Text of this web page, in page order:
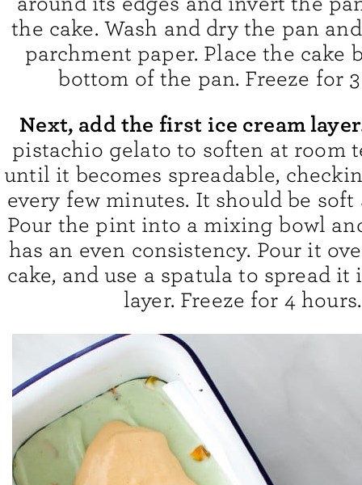
the cake. Wash and dry the pan
parchment paper. Place the cake
bottom of the pan. Freeze for
Next, add the first ice cream
pistachio gelato to soften at room
until it becomes spreadable,
every few minutes. It should be soft
Pour the pint into a mixing bowl
has an even consistency. Pour it
cake, and use a spatula to spread it
layer. Freeze for 4 hours.